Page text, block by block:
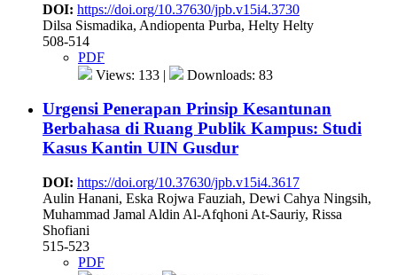
DOI: https://doi.org/10.37630/jpb.v15i4.3730
Dilsa Sismadika, Andiopenta Purba, Helty Helty
508-514
PDF
Views: 133 |
Downloads: 83
Urgensi Penerapan Prinsip Kesantunan
Berbahasa di Ruang Publik Kampus: Studi
Kasus Kantin UIN Gusdur
DOI: https://doi.org/10.37630/jpb.v15i4.3617
Aulin Hanani, Eska Rojwa Fauziah, Dewi Cahya Ningsih,
Muhammad Jamal Aldin Al-Afqhoni At-Sauriy, Rissa
Shofiani
515-523
PDF